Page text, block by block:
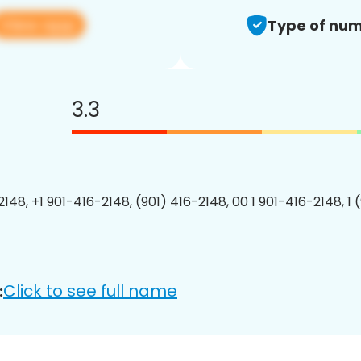
View app Type of
3.3
+1 901-416-2148, (901) 416-2148, 00 1 901-416-2148, 1
Click to see full name